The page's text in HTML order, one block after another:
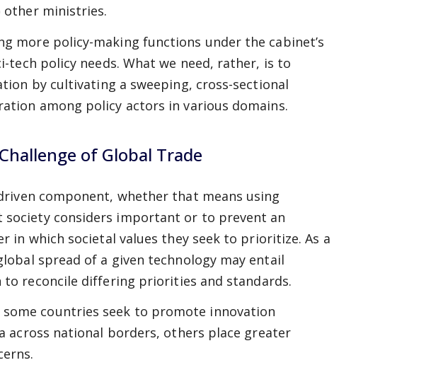
other ministries.
more policy-making functions under the cabinet’s
policy needs. What we need, rather, is to
by cultivating a sweeping, cross-sectional
among policy actors in various domains.
of Global Trade
component, whether that means using
considers important or to prevent an
in which societal values they seek to prioritize. As a
spread of a given technology may entail
reconcile differing priorities and standards.
some countries seek to promote innovation
national borders, others place greater